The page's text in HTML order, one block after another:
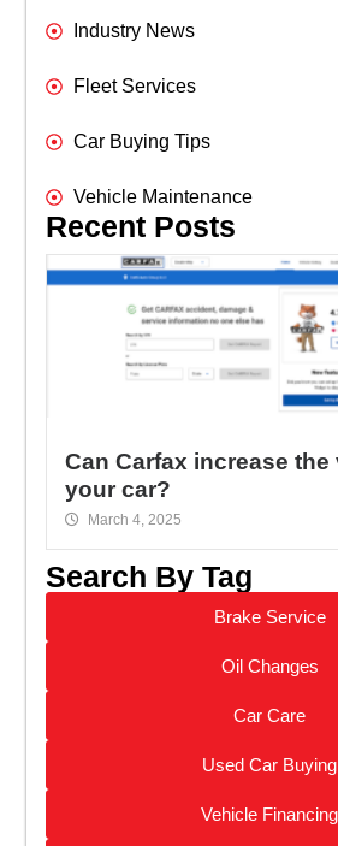
Industry News
Fleet Services
Car Buying Tips
Vehicle Maintenance
Recent Posts
Can Carfax increase the
your car?
March 4, 2025
Search By Tag
Brake Service
Oil Changes
Car Care
Used Car Buying
Vehicle Financing